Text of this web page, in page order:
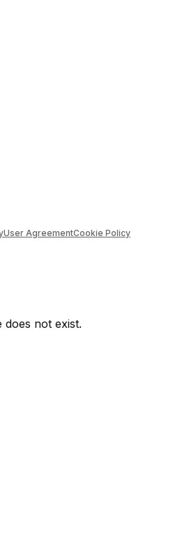
User AgreementCookie Policy
not exist.